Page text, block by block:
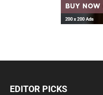
EDITOR PICKS